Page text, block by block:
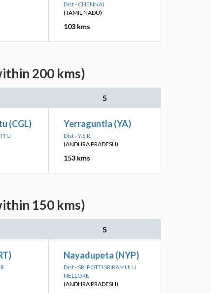
Dist - CHENNAI
(TAMIL NADU)
103 kms
200 kms)
5
(CGL) Yerraguntla (YA)
Dist - Y.S.R.
(ANDHRA PRADESH)
153 kms
150 kms)
5
Nayadupeta (NYP)
Dist - SRI POTTI SRIRAMULU
NELLORE
(ANDHRA PRADESH)